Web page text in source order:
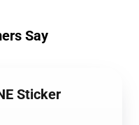
Say
Sticker